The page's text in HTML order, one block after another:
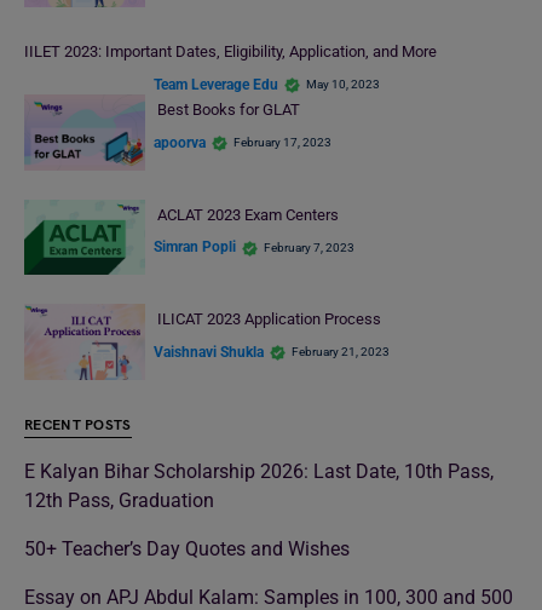
IILET 2023: Important Dates, Eligibility, Application, and More
Team Leverage Edu May 10, 2023
Best Books for GLAT
apoorva February 17, 2023
ACLAT 2023 Exam Centers
Simran Popli February 7, 2023
ILICAT 2023 Application Process
Vaishnavi Shukla February 21, 2023
RECENT POSTS
E Kalyan Bihar Scholarship 2026: Last Date, 10th Pass,
12th Pass, Graduation
50+ Teacher’s Day Quotes and Wishes
Essay on APJ Abdul Kalam: Samples in 100, 300 and 500